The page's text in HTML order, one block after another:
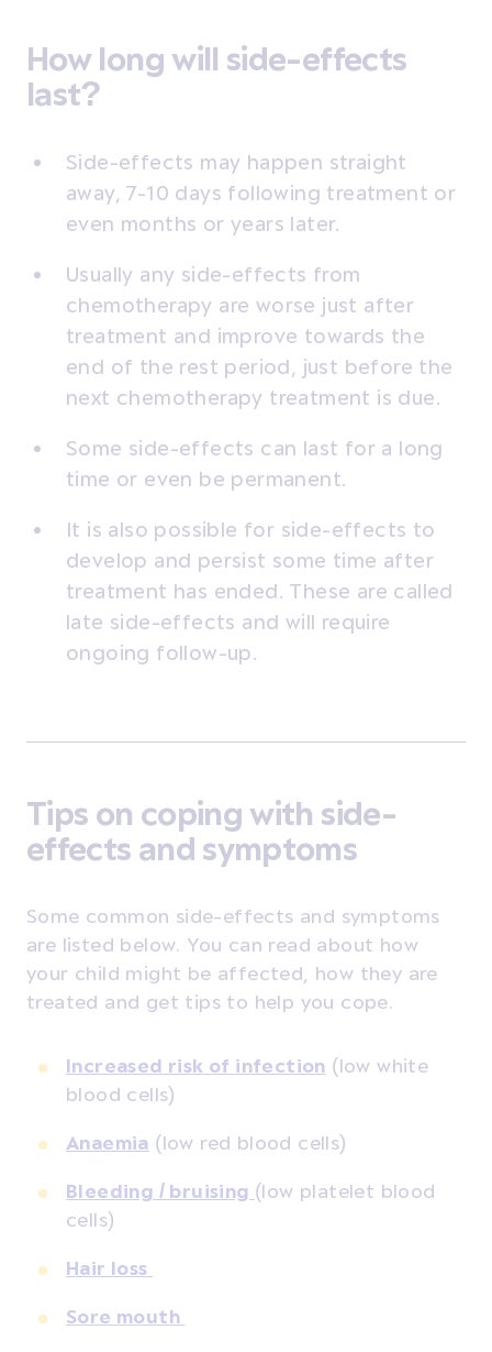
How long will side-effects
last?
Side-effects may happen straight
away, 7-10 days following treatment or
even months or years later.
Usually any side-effects from
chemotherapy are worse just after
treatment and improve towards the
end of the rest period, just before the
next chemotherapy treatment is due.
Some side-effects can last for a long
time or even be permanent.
It is also possible for side-effects to
develop and persist some time after
treatment has ended. These are called
late side-effects and will require
ongoing follow-up.
Tips on coping with side-
effects and symptoms
Some common side-effects and symptoms
are listed below. You can read about how
your child might be affected, how they are
treated and get tips to help you cope.
Increased risk of infection (low white
blood cells)
Anaemia (low red blood cells)
Bleeding / bruising (low platelet blood
cells)
Hair loss
Sore mouth